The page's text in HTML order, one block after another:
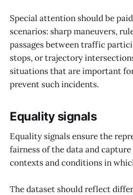
Special attention should be
scenarios: sharp maneuvers,
passages between traffic
stops, or trajectory
situations that are important
prevent such incidents.
Equality signals
Equality signals ensure the
fairness of the data and
contexts and conditions in
The dataset should reflect